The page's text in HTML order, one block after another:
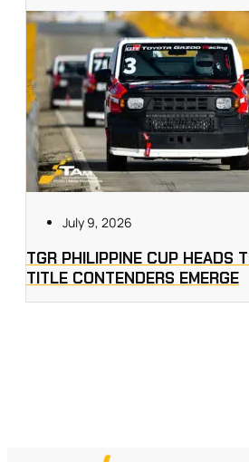
July 9, 2026
TGR PHILIPPINE CUP HEADS
TITLE CONTENDERS EMERGE